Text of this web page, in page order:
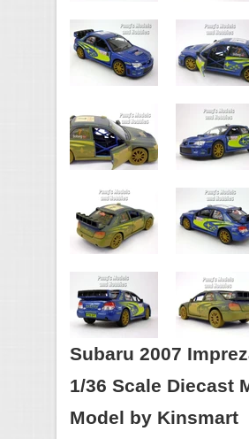
Subaru 2007
1/36 Scale Diecast
Model by Kinsmart